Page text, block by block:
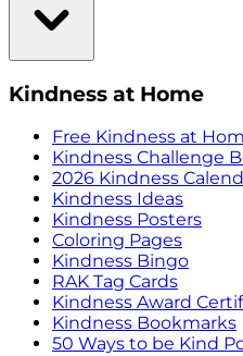
Kindness at Home
Free Kindness at
Kindness Challenge
2026 Kindness
Kindness Ideas
Kindness Posters
Coloring Pages
Kindness Bingo
RAK Tag Cards
Kindness Award
Kindness Bookmarks
50 Ways to be Kind